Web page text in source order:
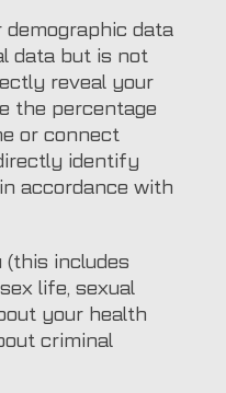
demographic data
data but is not
reveal your
the percentage
or connect
identify
accordance with
(this includes
life, sexual
your health
criminal